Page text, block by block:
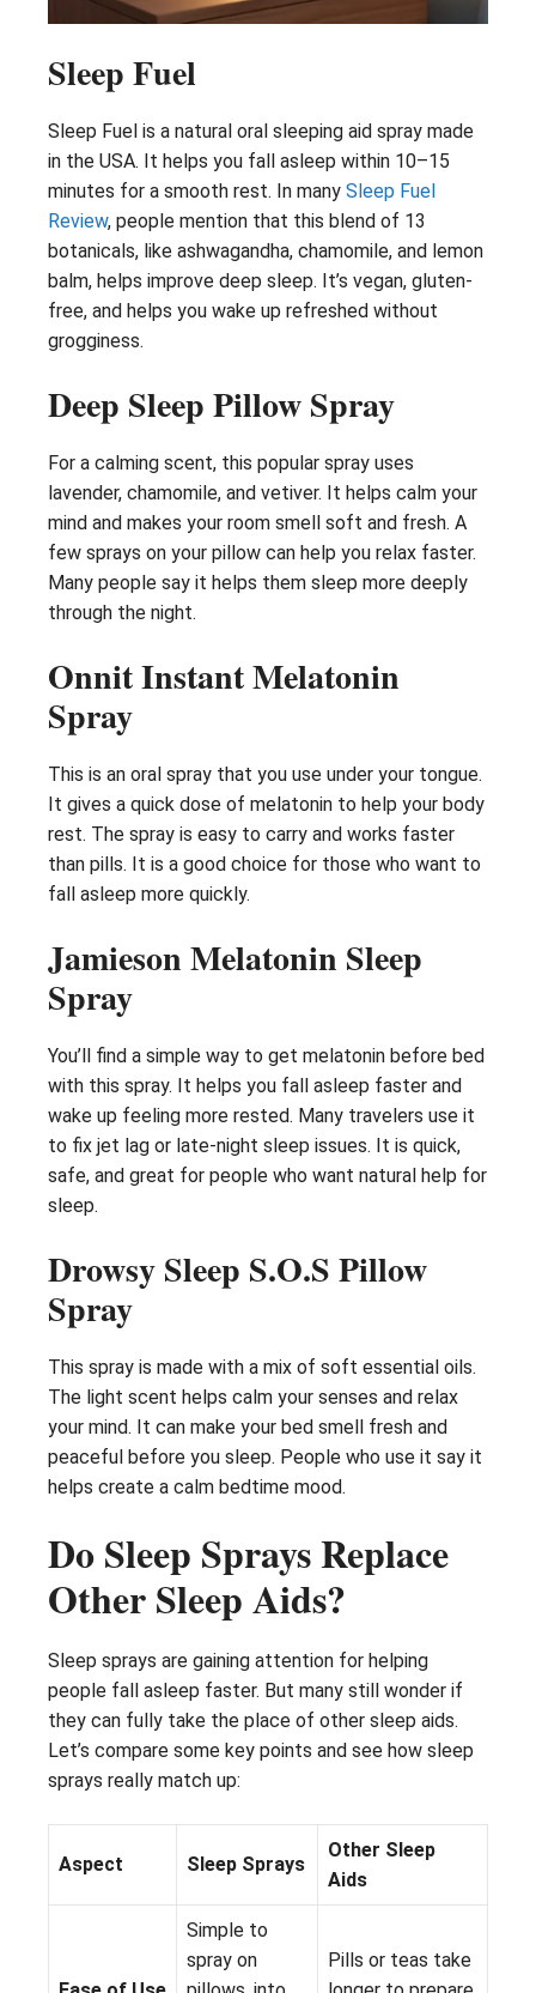
Sleep Fuel
Sleep Fuel is a natural oral sleeping aid spray made
in the USA. It helps you fall asleep within 10–15
minutes for a smooth rest. In many Sleep Fuel
Review, people mention that this blend of 13
botanicals, like ashwagandha, chamomile, and lemon
balm, helps improve deep sleep. It’s vegan, gluten-
free, and helps you wake up refreshed without
grogginess.
Deep Sleep Pillow Spray
For a calming scent, this popular spray uses
lavender, chamomile, and vetiver. It helps calm your
mind and makes your room smell soft and fresh. A
few sprays on your pillow can help you relax faster.
Many people say it helps them sleep more deeply
through the night.
Onnit Instant Melatonin
Spray
This is an oral spray that you use under your tongue.
It gives a quick dose of melatonin to help your body
rest. The spray is easy to carry and works faster
than pills. It is a good choice for those who want to
fall asleep more quickly.
Jamieson Melatonin Sleep
Spray
You’ll find a simple way to get melatonin before bed
with this spray. It helps you fall asleep faster and
wake up feeling more rested. Many travelers use it
to fix jet lag or late-night sleep issues. It is quick,
safe, and great for people who want natural help for
sleep.
Drowsy Sleep S.O.S Pillow
Spray
This spray is made with a mix of soft essential oils.
The light scent helps calm your senses and relax
your mind. It can make your bed smell fresh and
peaceful before you sleep. People who use it say it
helps create a calm bedtime mood.
Do Sleep Sprays Replace
Other Sleep Aids?
Sleep sprays are gaining attention for helping
people fall asleep faster. But many still wonder if
they can fully take the place of other sleep aids.
Let’s compare some key points and see how sleep
sprays really match up:
Aspect Sleep Sprays
Other Sleep
Aids
Simple to
spray on
Pills or teas take